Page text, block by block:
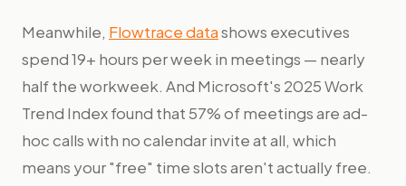
Meanwhile, Flowtrace datashows executives
spend 19+ hours per week in meetings — nearly
half the workweek. And Microsoft's 2025 Work
Trend Index found that 57% of meetings are ad-
hoc calls with no calendar invite at all, which
means your "free" time slots aren't actually free.